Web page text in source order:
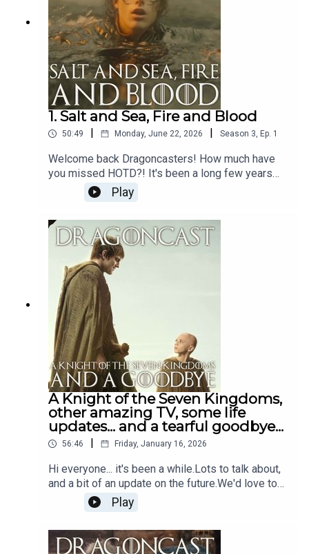
1. Salt and Sea, Fire and Blood
50:49 | Monday, June 22, 2026 | Season 3, Ep. 1
Welcome back Dragoncasters! How much have
you missed HOTD?! It's been a long few years
that's for sure.Well, Dragoncast is back - but it's a
little different this time round.To celebrate the
launch of House of the Dragon Season 3, on top
of our regular recap of an INSANE episode (what
a battle!), we also speak top Abigail Thorn aka the
swasbuckling, treacherous heathen that is
Sharako Lohar!
Play
A Knight of the Seven Kingdoms,
other amazing TV, some life
updates... and a tearful goodbye...
56:46 Friday, January 16, 2026
Hi everyone... it's been a while.Lots to talk about,
and a bit of an update on the future.We'd love to
hear from you...Drop Jamie a message on insta or
email dragoncast@daftdoris.com and leave us
yourEaster eggs, predictions and thoughts on the
show. Any support, whether it’s a follow, share,
Play